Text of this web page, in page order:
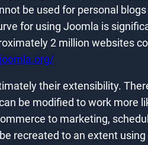
be used for personal
for using Joomla is
2 million websites
their extensibility.
be modified to work more
to marketing,
recreated to an extent